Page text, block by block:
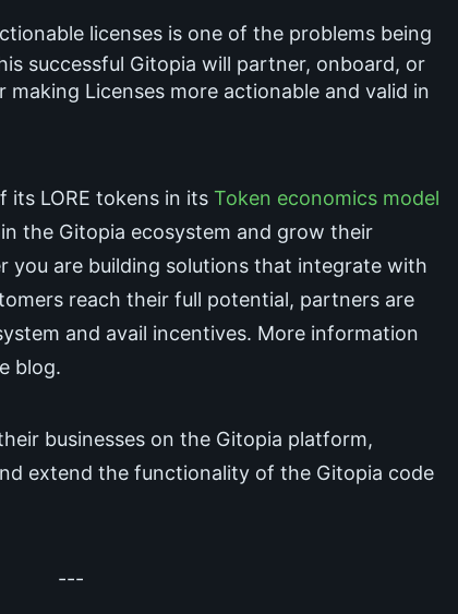
licenses is one of the problems being
successful Gitopia will partner, onboard, or
making Licenses more actionable and valid in
its LORE tokens in its Token economics model
the Gitopia ecosystem and grow their
you are building solutions that integrate with
reach their full potential, partners are
and avail incentives. More information
blog.
businesses on the Gitopia platform,
extend the functionality of the Gitopia code
---